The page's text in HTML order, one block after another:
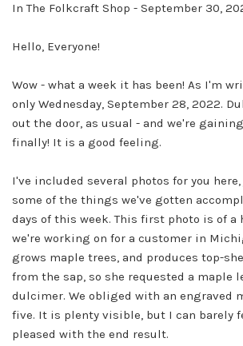
In The Folkcraft Shop - September 30,
Hello, Everyone!
Wow - what a week it has been! As I'm
only Wednesday, September 28, 2022.
out the door, as usual - and we're
finally! It is a good feeling.
I've included several photos for you
some of the things we've gotten
days of this week. This first photo is of a
we're working on for a customer in
grows maple trees, and produces top-
from the sap, so she requested a maple
dulcimer. We obliged with an engraved
five. It is plenty visible, but I can barely
pleased with the end result.